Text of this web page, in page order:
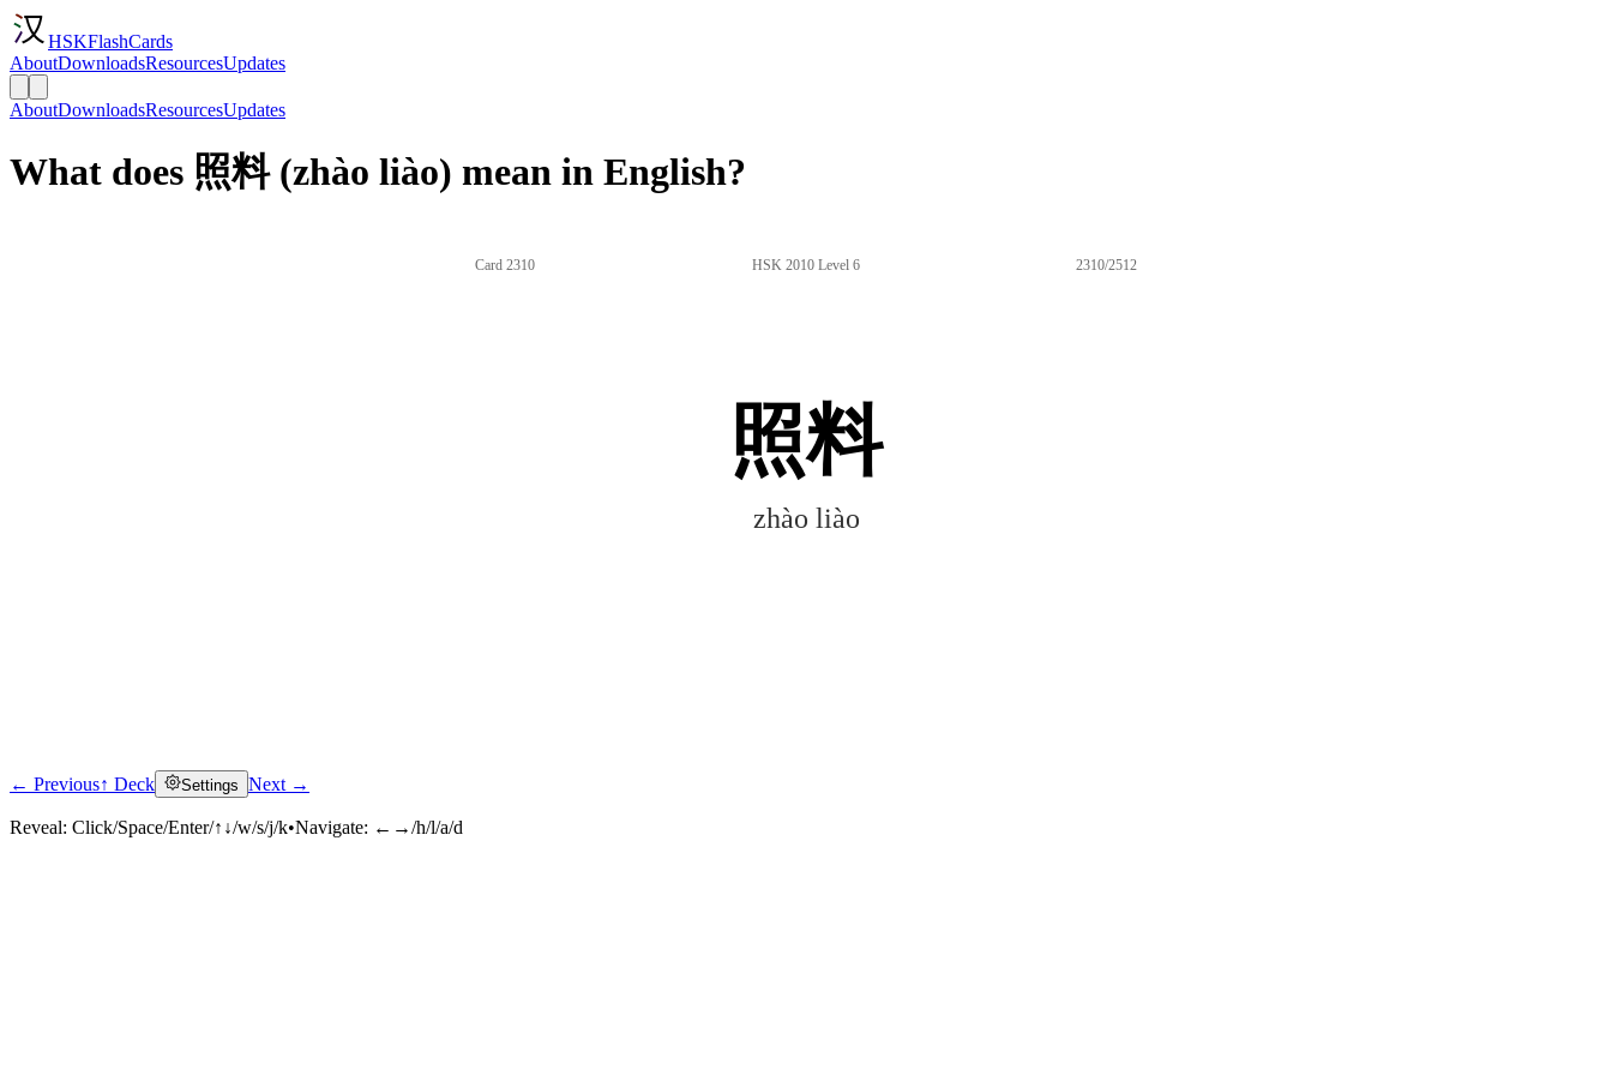
HSKFlashCards
AboutDownloadsResourcesUpdates
AboutDownloadsResourcesUpdates
What does 照料 (zhào liào) mean in English?
Card 2310 HSK 2010 Level 6 2310/2512
照料
zhào liào
← Previous↑ Deck Settings Next →
Reveal: Click/Space/Enter/↑↓/w/s/j/k•Navigate: ←→/h/l/a/d